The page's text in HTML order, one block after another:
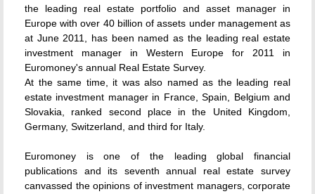
the leading real estate portfolio and asset manager in
Europe with over 40 billion of assets under management as
at June 2011, has been named as the leading real estate
investment manager in Western Europe for 2011 in
Euromoney's annual Real Estate Survey.
At the same time, it was also named as the leading real
estate investment manager in France, Spain, Belgium and
Slovakia, ranked second place in the United Kingdom,
Germany, Switzerland, and third for Italy.
Euromoney is one of the leading global financial
publications and its seventh annual real estate survey
canvassed the opinions of investment managers, corporate